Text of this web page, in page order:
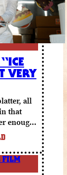
VERY
all
that
enough
FILM